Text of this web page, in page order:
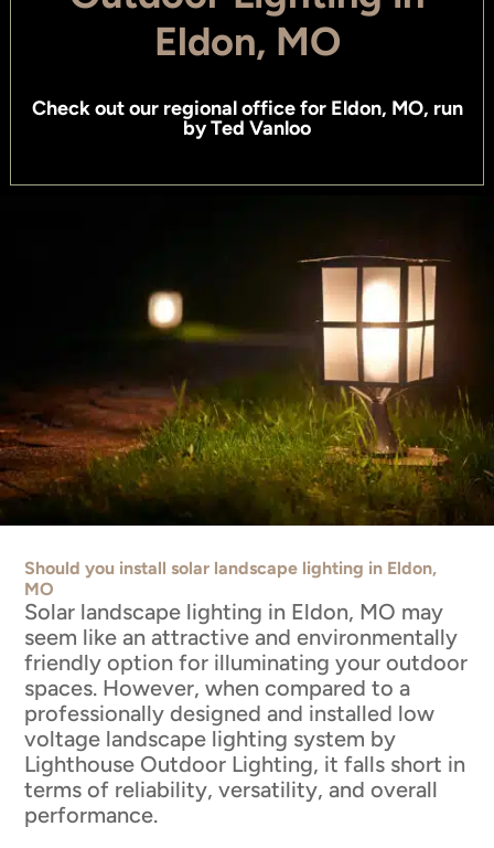
Eldon, MO
Check outour regional office for Eldon, MO, run
byTed Vanloo
Should you install solar landscape lighting in Eldon,
MO
Solar landscape lighting in Eldon, MO may
seem like an attractive and environmentally
friendly option for illuminating your outdoor
spaces. However, when compared to a
professionally designed and installed low
voltage landscape lighting system by
Lighthouse Outdoor Lighting, it falls short in
terms of reliability, versatility, and overall
performance.